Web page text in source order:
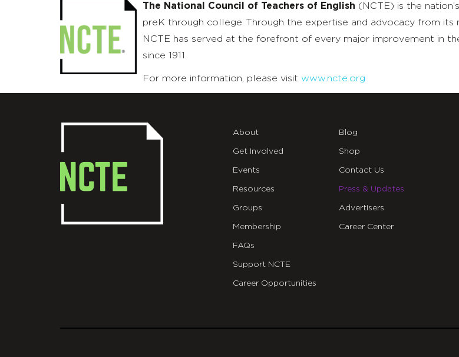
The National Council of Teachers of English (NCTE) is the
preK through college. Through the expertise and advocacy from its
NCTE has served at the forefront of every major improvement in
since 1911.
For more information, please visit www.ncte.org
About
Get Involved
Events
Resources
Groups
Membership
FAQs
Support NCTE
Career Opportunities
Blog
Shop
Contact Us
Press & Updates
Advertisers
Career Center